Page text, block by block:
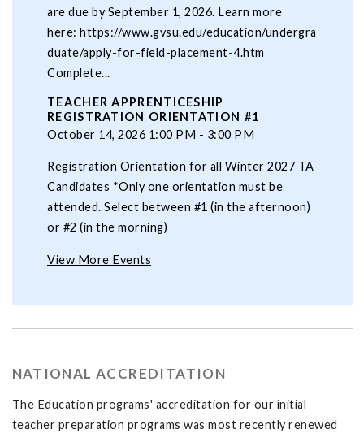
are due by September 1, 2026. Learn more
here: https://www.gvsu.edu/education/undergra
duate/apply-for-field-placement-4.htm
Complete...
TEACHER APPRENTICESHIP
REGISTRATION ORIENTATION #1
October 14, 2026 1:00 PM - 3:00 PM
Registration Orientation for all Winter 2027 TA
Candidates *Only one orientation must be
attended. Select between #1 (in the afternoon)
or #2 (in the morning)
View More Events
NATIONAL ACCREDITATION
The Education programs' accreditation for our initial
teacher preparation programs was most recently renewed